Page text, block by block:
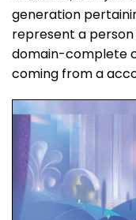
generation
represent a
domain-complete
coming from a